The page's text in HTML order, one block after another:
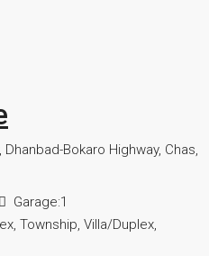
Bokaro Highway, Chas,
Garage:1
Township, Villa/Duplex,